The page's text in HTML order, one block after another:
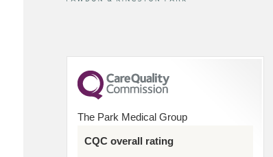
The Park Medical Group
CQC overall rating